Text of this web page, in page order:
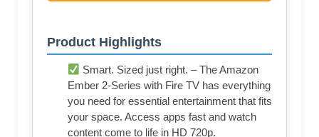
Product Highlights
Smart. Sized just right. – The Amazon
Ember 2-Series with Fire TV has everything
you need for essential entertainment that fits
your space. Access apps fast and watch
content come to life in HD 720p.